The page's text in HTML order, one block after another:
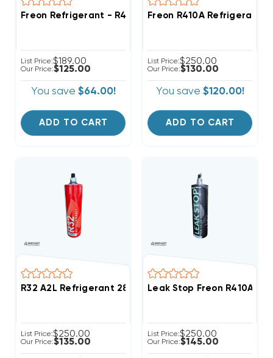
Freon Refrigerant - R422B - 28oz Canister (R22
List Price:$189.00
Our Price:$125.00
You save $64.00!
ADD TO CART
Freon R410A Refrigerant
List Price:$250.00
Our Price:$130.00
You save $120.00!
ADD TO CART
R32 A2L Refrigerant 28.2oz Disposable One Step Can
List Price:$250.00
Our Price:$135.00
Leak Stop Freon R410A
List Price:$250.00
Our Price:$145.00